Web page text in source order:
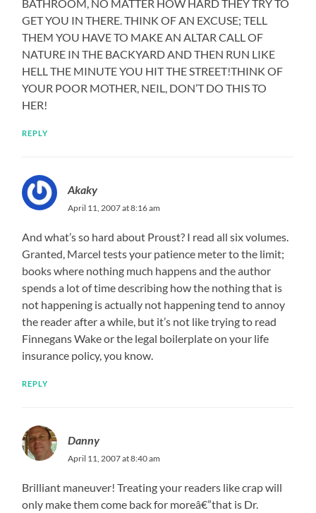
BATHROOM, NO MATTER HOW HARD THEY TRY TO
GET YOU IN THERE. THINK OF AN EXCUSE; TELL
THEM YOU HAVE TO MAKE AN ALTAR CALL OF
NATURE IN THE BACKYARD AND THEN RUN LIKE
HELL THE MINUTE YOU HIT THE STREET!THINK OF
YOUR POOR MOTHER, NEIL, DON’T DO THIS TO
HER!
REPLY
Akaky
April 11, 2007 at 8:16 am
And what’s so hard about Proust? I read all six volumes.
Granted, Marcel tests your patience meter to the limit;
books where nothing much happens and the author
spends a lot of time describing how the nothing that is
not happening is actually not happening tend to annoy
the reader after a while, but it’s not like trying to read
Finnegans Wake or the legal boilerplate on your life
insurance policy, you know.
REPLY
Danny
April 11, 2007 at 8:40 am
Brilliant maneuver! Treating your readers like crap will
only make them come back for moreâ€”that is Dr.